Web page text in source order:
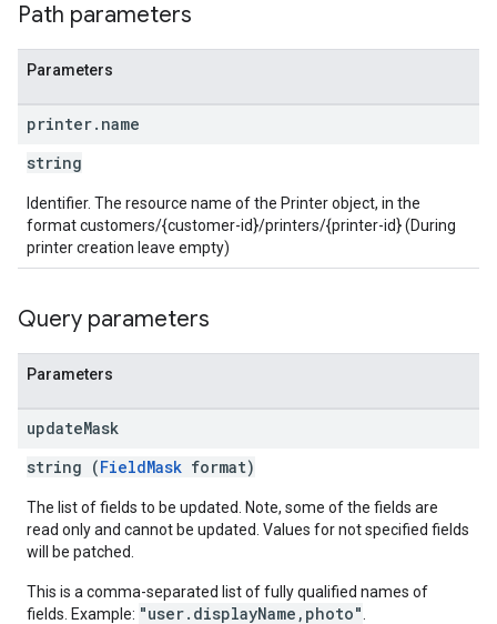
Path parameters
Parameters
printer. name
string
Identifier. The resource name of the Printer object, in the
format customers/{customer-id}/printers/{printer-id} (During
printer creation leave empty)
Query parameters
Parameters
updateMask
string (FieldMask format)
The list of fields to be updated. Note, some of the fields are
read only and cannot be updated. Values for not specified fields
will be patched.
This is a comma-separated list of fully qualified names of
fields. Example: "user.displayName,photo"